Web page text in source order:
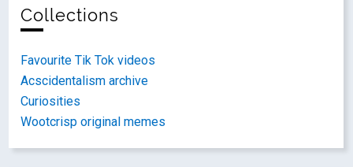
Collections
Favourite Tik Tok videos
Acscidentalism archive
Curiosities
Wootcrisp original memes